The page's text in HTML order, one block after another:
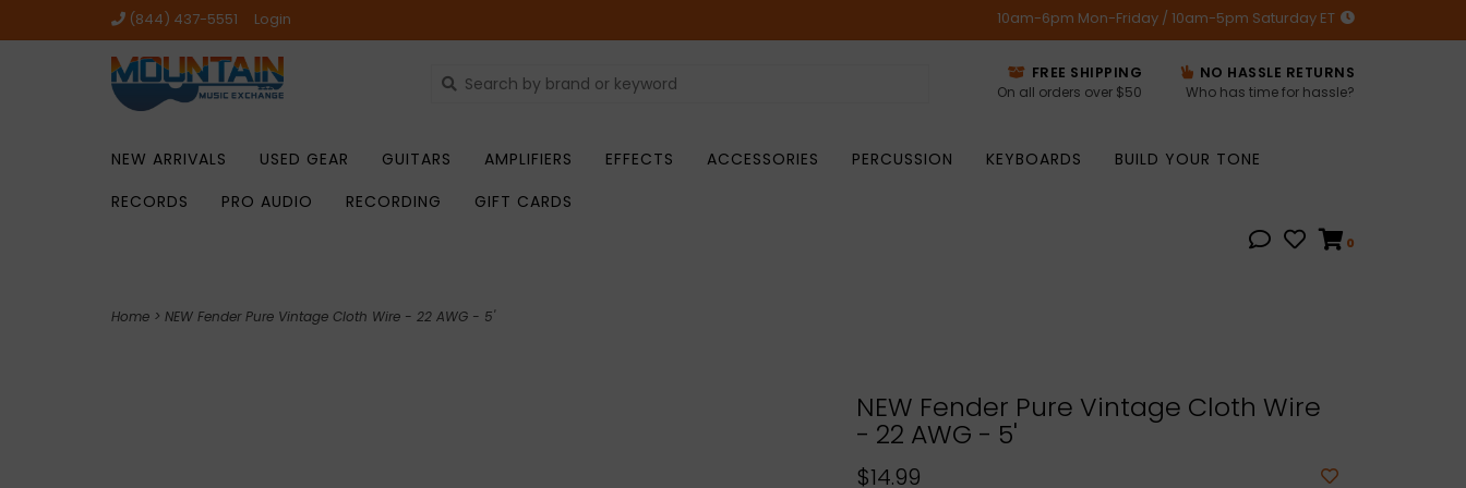
(844) 437-5551 Login 10am-6pm Mon-Friday / 10am-5pm Saturday ET
FREE SHIPPING
On all orders over $50
NO HASSLE RETURNS
Who has time for hassle?
NEW ARRIVALS USED GEAR GUITARS AMPLIFIERS EFFECTS ACCESSORIES PERCUSSION KEYBOARDS
BUILD YOUR TONE
RECORDS
PRO AUDIO RECORDING GIFT CARDS
0
Home > NEW Fender Pure Vintage Cloth Wire - 22 AWG - 5'
NEW Fender Pure Vintage Cloth Wire
- 22 AWG - 5'
$14.99